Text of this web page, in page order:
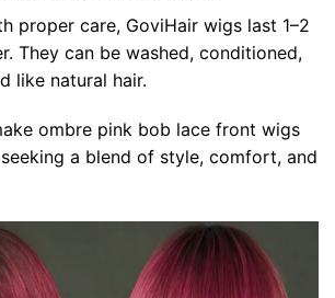
proper care, GoviHair wigs last 1–2
They can be washed, conditioned,
like natural hair.
ombre pink bob lace front wigs
a blend of style, comfort, and